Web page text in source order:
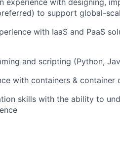
experience with designing,
to support global-
with IaaS and PaaS
and scripting (Python,
with containers & container
skills with the ability to